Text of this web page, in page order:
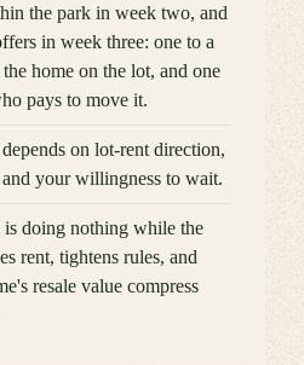
the park in week two, and
in week three: one to a
home on the lot, and one
pays to move it.
on lot-rent direction,
your willingness to wait.
doing nothing while the
rent, tightens rules, and
resale value compress